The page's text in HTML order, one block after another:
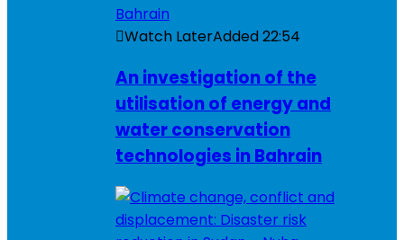
Watch LaterAdded22:54
An investigation of the
utilisation of energy and
water conservation
technologies in Bahrain